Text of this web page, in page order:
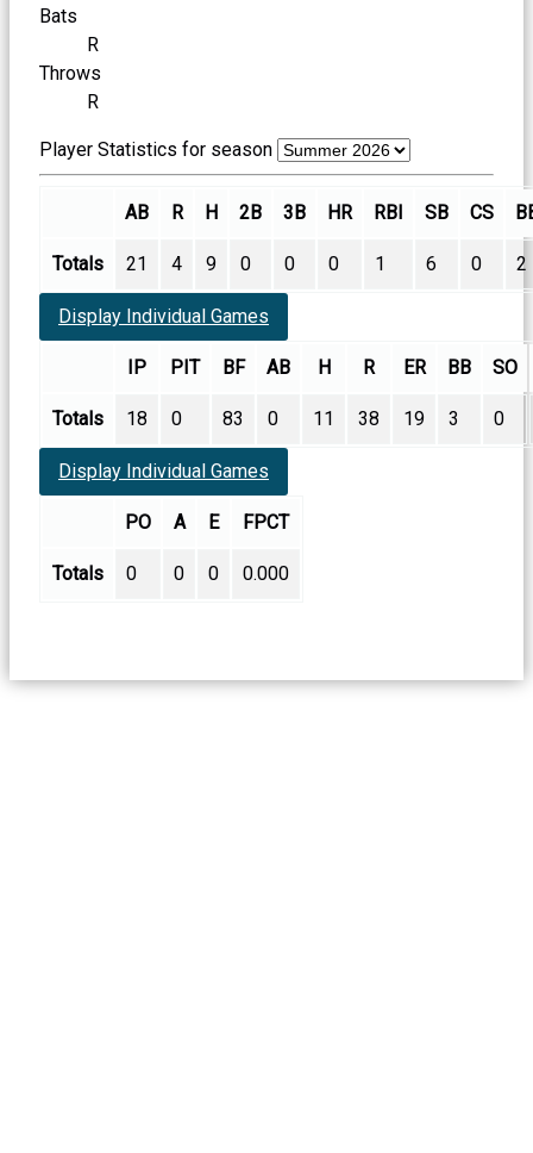
Bats
R
Throws
R
Player Statistics for season
AB R H 2B 3B HR RBI SB CS
Totals 21 4 9 0 0 0 1 6 0 2
Display Individual Games
IP PIT BF AB H R ER BB SO
Totals 18 0 83 0 11 38 19 3 0
Display Individual Games
PO A E FPCT
Totals 0 0 0 0.000